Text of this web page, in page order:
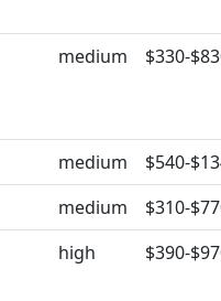
medium $330-
medium
$540-
medium
$310-
high $390-